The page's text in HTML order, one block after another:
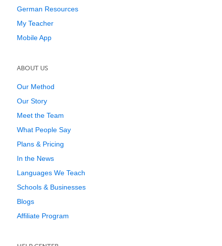
German Resources
My Teacher
Mobile App
ABOUT US
Our Method
Our Story
Meet the Team
What People Say
Plans & Pricing
In the News
Languages We Teach
Schools & Businesses
Blogs
Affiliate Program